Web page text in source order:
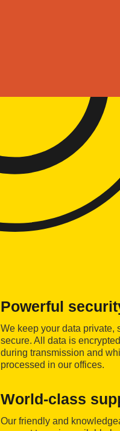
Powerful
We keep your data private,
secure. All data is
during transmission and
processed in our offices.
World-class
Our friendly and